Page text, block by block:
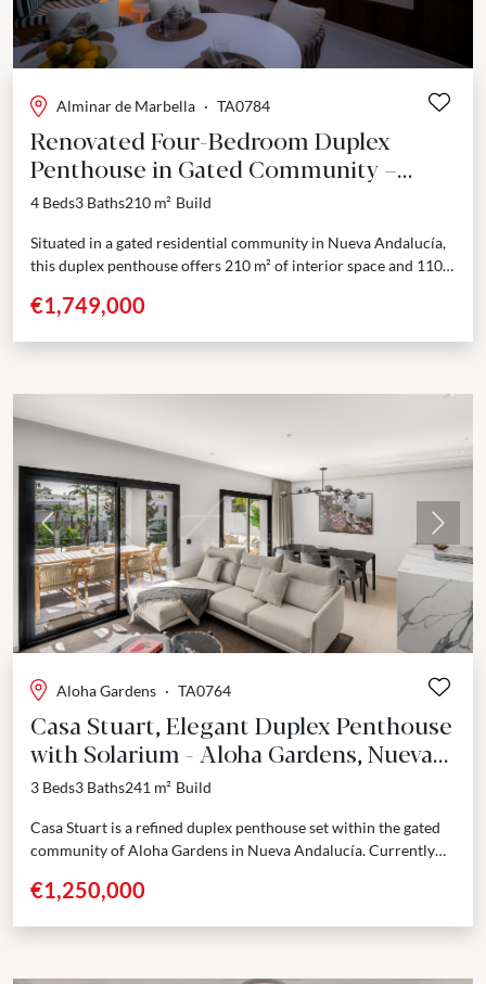
Alminar de Marbella · TA0784
Renovated Four-Bedroom Duplex
Penthouse in Gated Community –
Nueva Andalucía
4 Beds3 Baths210 m² Build
Situated in a gated residential community in Nueva Andalucía,
this duplex penthouse offers 210 m² of interior space and 110
€1,749,000
Previous Next
Aloha Gardens · TA0764
Casa Stuart, Elegant Duplex Penthouse
with Solarium - Aloha Gardens, Nueva
Andalucía
3 Beds3 Baths241 m² Build
Casa Stuart is a refined duplex penthouse set within the gated
community of Aloha Gardens in Nueva Andalucía. Currently
€1,250,000